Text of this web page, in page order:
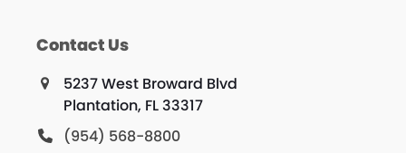
Contact Us
5237 West Broward Blvd
Plantation, FL 33317
(954) 568-8800